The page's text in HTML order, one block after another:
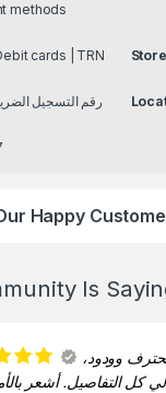
methods
cards | TRN Store
Happy
Is
وودود،
كل التفاصيل. أشعر